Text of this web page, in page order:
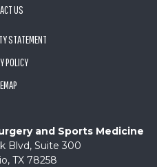
US
STATEMENT
POLICY
and Sports Medicine
Blvd, Suite 300
TX 78258